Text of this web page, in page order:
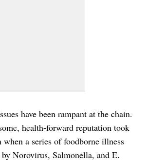
have been rampant at the chain.
health-forward reputation took
a series of foodborne illness
by Norovirus, Salmonella, and E.